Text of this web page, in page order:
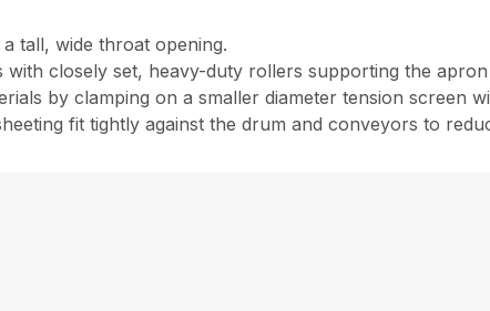
tall, wide throat opening.
closely set, heavy-duty rollers supporting the
by clamping on a smaller diameter tension screen
fit tightly against the drum and conveyors to